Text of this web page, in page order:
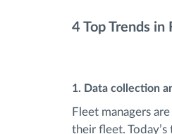
4 Top Trends
1. Data collection
Fleet managers
their fleet.